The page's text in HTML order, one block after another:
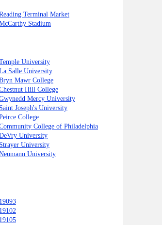
Terminal Market
Stadium
University
Salle University
Mawr College
Hill College
Mercy University
Saint Joseph's University
College
College of Philadelphia
University
Strayer University
University
19093
19102
19105